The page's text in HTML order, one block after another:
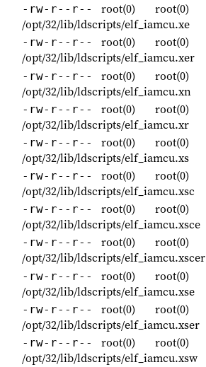
-rw-r--r-- root(0) root(0)
/opt/32/lib/ldscripts/elf_iamcu.xe
-rw-r--r-- root(0) root(0)
/opt/32/lib/ldscripts/elf_iamcu.xer
-rw-r--r-- root(0) root(0)
/opt/32/lib/ldscripts/elf_iamcu.xn
-rw-r--r-- root(0) root(0)
/opt/32/lib/ldscripts/elf_iamcu.xr
-rw-r--r-- root(0) root(0)
/opt/32/lib/ldscripts/elf_iamcu.xs
-rw-r--r-- root(0) root(0)
/opt/32/lib/ldscripts/elf_iamcu.xsc
-rw-r--r-- root(0) root(0)
/opt/32/lib/ldscripts/elf_iamcu.xsce
-rw-r--r-- root(0) root(0)
/opt/32/lib/ldscripts/elf_iamcu.xscer
-rw-r--r-- root(0) root(0)
/opt/32/lib/ldscripts/elf_iamcu.xse
-rw-r--r-- root(0) root(0)
/opt/32/lib/ldscripts/elf_iamcu.xser
-rw-r--r-- root(0) root(0)
/opt/32/lib/ldscripts/elf_iamcu.xsw